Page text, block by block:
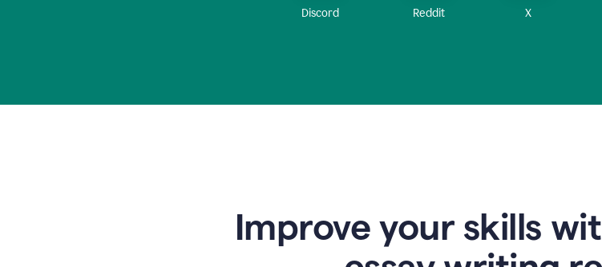
Discord Reddit X
Improve your skills